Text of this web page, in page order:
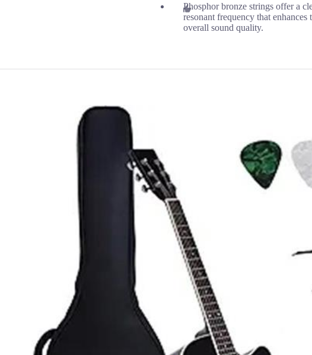
Phosphor bronze strings offer a
resonant frequency that enhances
overall sound quality.